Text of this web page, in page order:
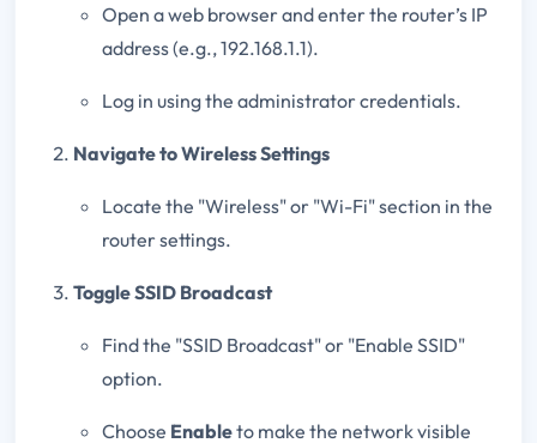
Open a web browser and enter the router’s IP
address (e.g., 192.168.1.1).
Log in using the administrator credentials.
Navigate to Wireless Settings
Locate the "Wireless" or "Wi-Fi" section in the
router settings.
Toggle SSID Broadcast
Find the "SSID Broadcast" or "Enable SSID"
option.
Choose Enableto make the network visible